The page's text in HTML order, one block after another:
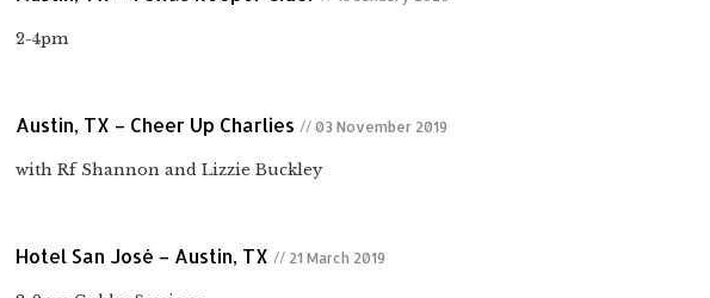
2-4pm
Austin, TX – Cheer Up Charlies // 03 November 2019
with Rf Shannon and Lizzie Buckley
Hotel San José – Austin, TX // 21 March 2019